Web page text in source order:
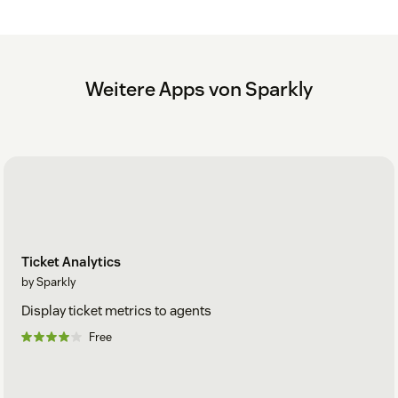
Weitere Apps von Sparkly
Ticket Analytics
by Sparkly
Display ticket metrics to agents
Free